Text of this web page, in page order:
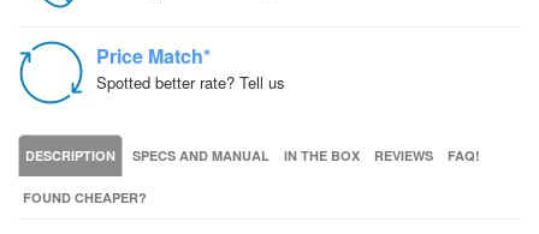
Price Match*
Spotted better rate? Tell us
DESCRIPTION SPECS AND MANUAL IN THE BOX REVIEWS FAQ!
FOUND CHEAPER?